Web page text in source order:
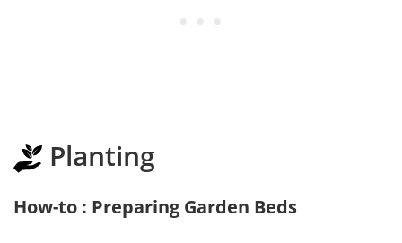
Planting
How-to : Preparing Garden Beds